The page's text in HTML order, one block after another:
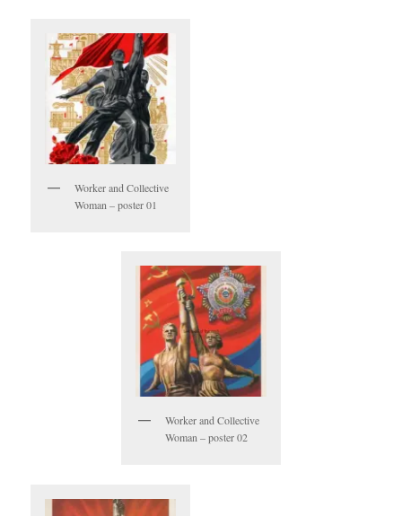
Worker and Collective
Woman – poster 01
Worker and Collective
Woman – poster 02